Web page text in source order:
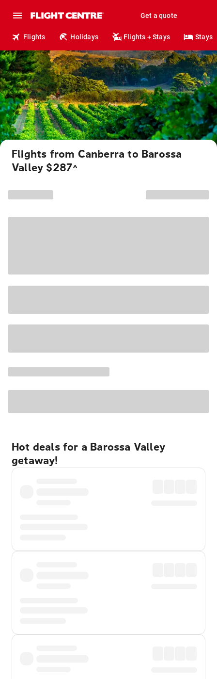
Get a quote
Flights Holidays Flights + Stays Stays
Flights from Canberra to Barossa
Valley $287^
Hot deals for a Barossa Valley
getaway!